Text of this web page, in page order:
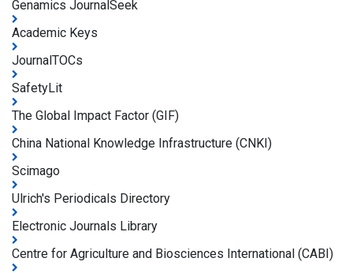
Genamics JournalSeek
Academic Keys
JournalTOCs
SafetyLit
The Global Impact Factor (GIF)
China National Knowledge Infrastructure (CNKI)
Scimago
Ulrich's Periodicals Directory
Electronic Journals Library
Centre for Agriculture and Biosciences International (CABI)